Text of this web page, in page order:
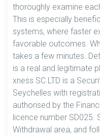
thoroughly examine
This is especially
systems, where faster
favorable outcomes.
takes a few minutes.
is a real and legitimate
xness SC LTD ​is a
Seychelles with
authorised by the
licence number SD025.
Withdrawal area, and